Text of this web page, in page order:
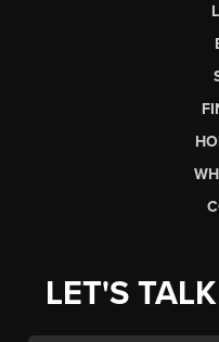
LET'S